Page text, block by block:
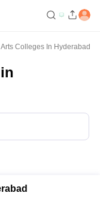
Arts Colleges In Hyderabad